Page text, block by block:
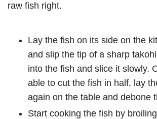
raw fish right.
Lay the fish on its side on the
and slip the tip of a sharp
into the fish and slice it slowly.
able to cut the fish in half, lay
again on the table and debone
Start cooking the fish by